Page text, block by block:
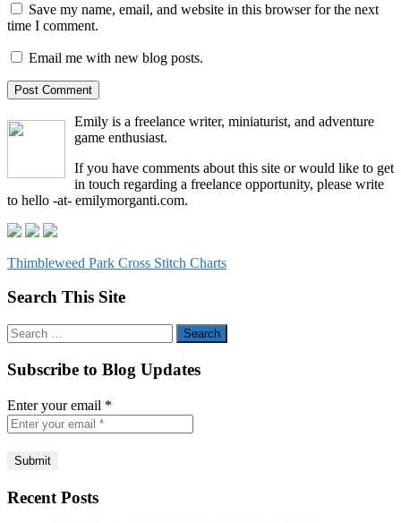
Save my name, email, and website in this browser for the next
time I comment.
Email me with new blog posts.
Emily is a freelance writer, miniaturist, and adventure
game enthusiast.
If you have comments about this site or would like to get
in touch regarding a freelance opportunity, please write
to hello -at- emilymorganti.com.
Thimbleweed Park Cross Stitch Charts
Search This Site
Search
for:
Subscribe to Blog Updates
Enter your email *
Recent Posts